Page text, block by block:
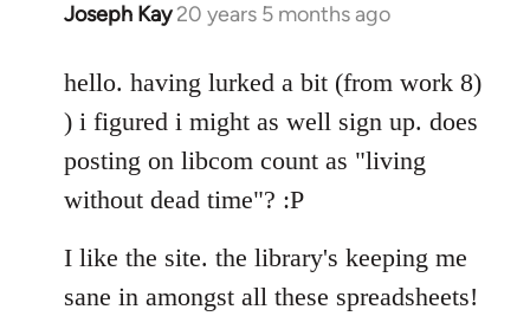
Joseph Kay 20 years 5 months ago
In
to
Welcome
by
libcom.org
hello. having lurked a bit (from work 8)
) i figured i might as well sign up. does
posting on libcom count as "living
without dead time"? :P
I like the site. the library's keeping me
sane in amongst all these spreadsheets!